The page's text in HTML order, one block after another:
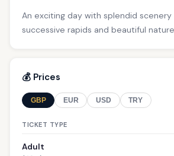
An exciting day with splendid scenery
successive rapids and beautiful
💰 Prices
GBP EUR USD TRY
TICKET TYPE
Adult